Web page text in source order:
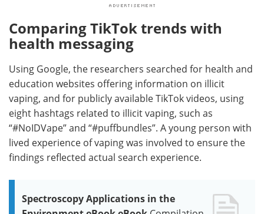
Comparing TikTok trends with
health messaging
Using Google, the researchers searched for health and
education websites offering information on illicit
vaping, and for publicly available TikTok videos, using
eight hashtags related to illicit vaping, such as
“#NoIDVape” and “#puffbundles”. A young person with
lived experience of vaping was involved to ensure the
findings reflected actual search experience.
Spectroscopy Applications in the